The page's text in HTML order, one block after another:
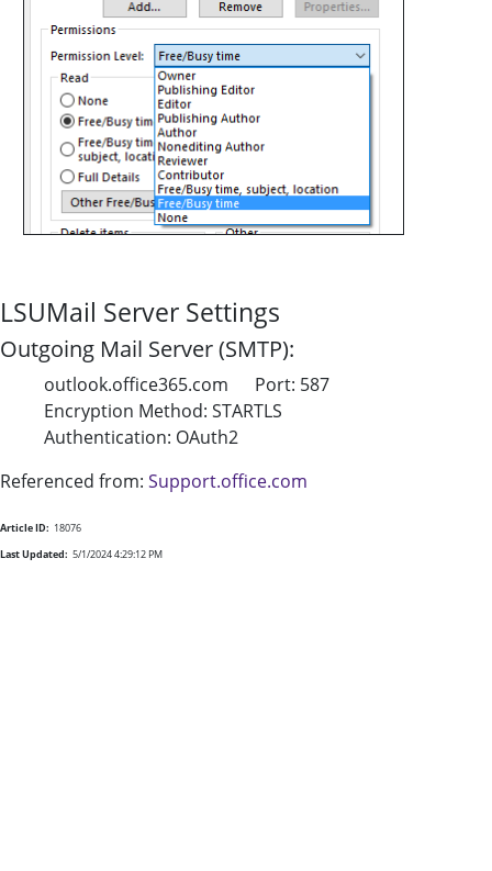
LSUMail Server Settings
Outgoing Mail Server (SMTP):
outlook.office365.com Port: 587
Encryption Method: STARTLS
Authentication: OAuth2
Referenced from: Support.office.com
Article ID: 18076
Last Updated: 5/1/2024 4:29:12 PM